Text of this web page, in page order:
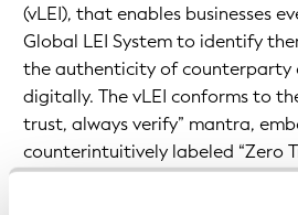
(vLEI), that enables businesses
Global LEI System to identify
the authenticity of counterparty
digitally. The vLEI conforms to
trust, always verify” mantra,
counterintuitively labeled “Zero
movement, which is rapidly